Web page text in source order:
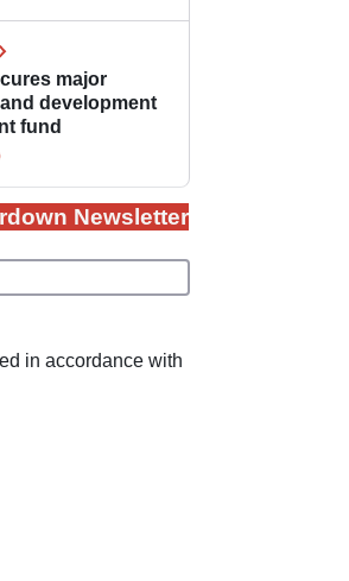
major
development
fund
Newsletter
in accordance with